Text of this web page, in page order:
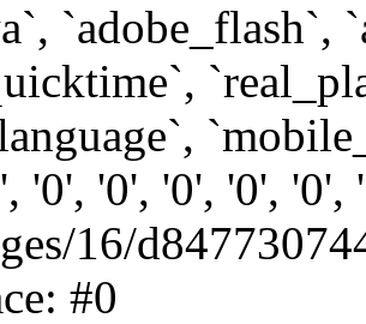
`adobe_flash`,
'0', '0', '0', '0',
16/
#0